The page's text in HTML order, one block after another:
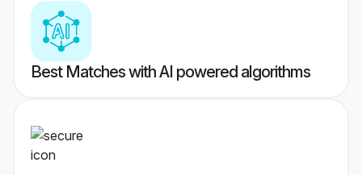
Best Matches with AI powered algorithms